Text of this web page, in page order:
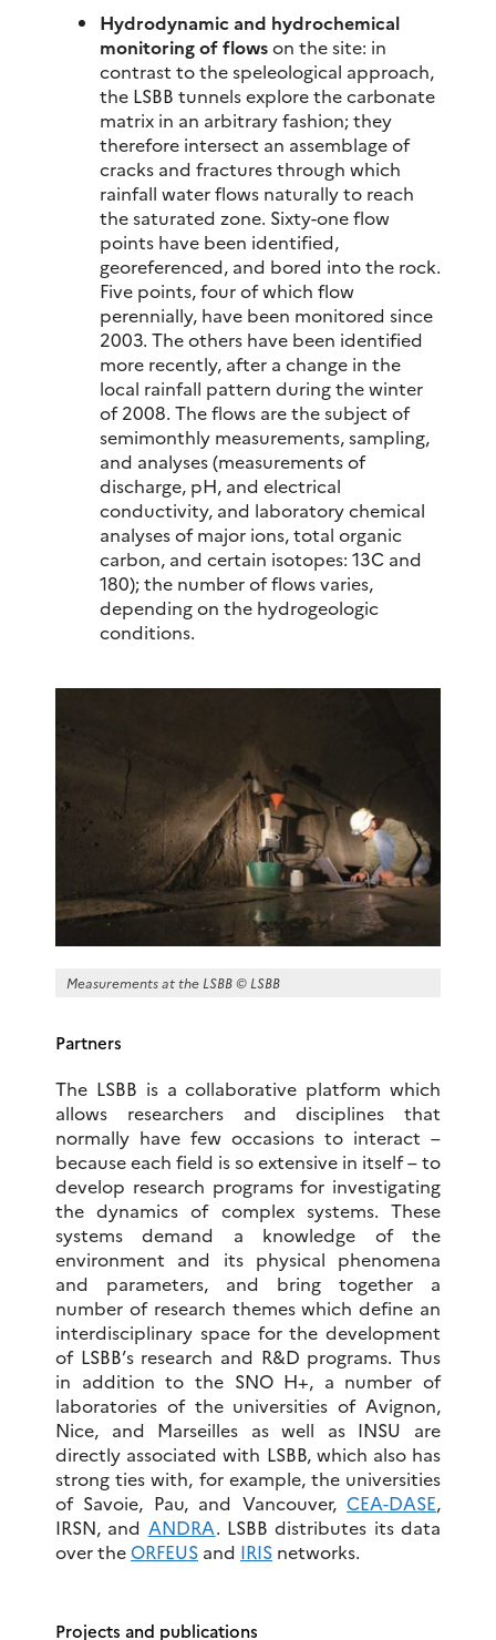
Hydrodynamic and hydrochemical
monitoring of flowson the site: in
contrast to the speleological approach,
the LSBB tunnels explore the carbonate
matrix in an arbitrary fashion; they
therefore intersect an assemblage of
cracks and fractures through which
rainfall water flows naturally to reach
the saturated zone. Sixty-one flow
points have been identified,
georeferenced, and bored into the rock.
Five points, four of which flow
perennially, have been monitored since
2003. The others have been identified
more recently, after a change in the
local rainfall pattern during the winter
of 2008. The flows are the subject of
semimonthly measurements, sampling,
and analyses (measurements of
discharge, pH, and electrical
conductivity, and laboratory chemical
analyses of major ions, total organic
carbon, and certain isotopes: 13C and
180); the number of flows varies,
depending on the hydrogeologic
conditions.
Measurements at the LSBB © LSBB
Partners
The LSBB is a collaborative platform which
allows researchers and disciplines that
normally have few occasions to interact –
because each field is so extensive in itself – to
develop research programs for investigating
the dynamics of complex systems. These
systems demand a knowledge of the
environment and its physical phenomena
and parameters, and bring together a
number of research themes which define an
interdisciplinary space for the development
of LSBB’s research and R&D programs. Thus
in addition to the SNO H+, a number of
laboratories of the universities of Avignon,
Nice, and Marseilles as well as INSU are
directly associated with LSBB, which also has
strong ties with, for example, the universities
of Savoie, Pau, and Vancouver, CEA-DASE,
IRSN, and ANDRA. LSBB distributes its data
over the ORFEUS and IRIS networks.
Projects and publications